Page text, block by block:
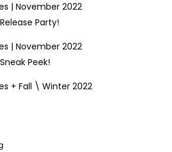
| November 2022
Party!
| November 2022
Peek!
+ Fall \ Winter 2022